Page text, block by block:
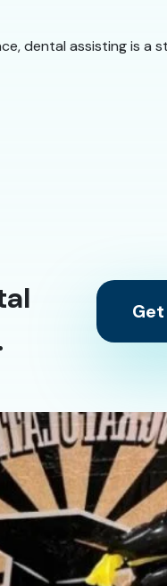
dental assisting is